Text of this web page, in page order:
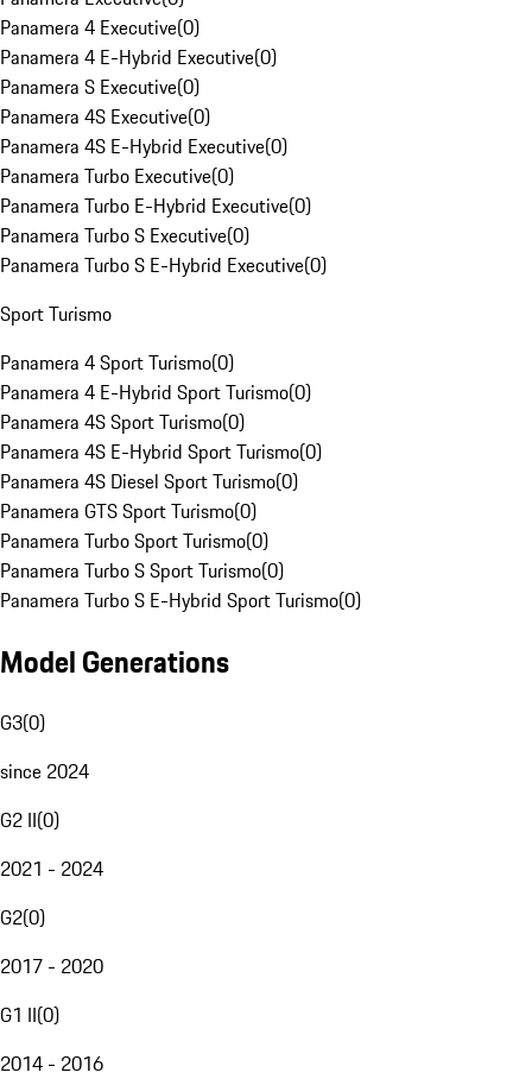
Panamera 4 Executive(0)
Panamera 4 E-Hybrid Executive(0)
Panamera S Executive(0)
Panamera 4S Executive(0)
Panamera 4S E-Hybrid Executive(0)
Panamera Turbo Executive(0)
Panamera Turbo E-Hybrid Executive(0)
Panamera Turbo S Executive(0)
Panamera Turbo S E-Hybrid Executive(0)
Sport Turismo
Panamera 4 Sport Turismo(0)
Panamera 4 E-Hybrid Sport Turismo(0)
Panamera 4S Sport Turismo(0)
Panamera 4S E-Hybrid Sport Turismo(0)
Panamera 4S Diesel Sport Turismo(0)
Panamera GTS Sport Turismo(0)
Panamera Turbo Sport Turismo(0)
Panamera Turbo S Sport Turismo(0)
Panamera Turbo S E-Hybrid Sport Turismo(0)
Model Generations
G3(0)
since 2024
G2 II(0)
2021 - 2024
G2(0)
2017 - 2020
G1 II(0)
2014 - 2016